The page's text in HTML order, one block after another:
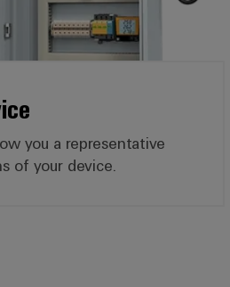
you a representative
of your device.